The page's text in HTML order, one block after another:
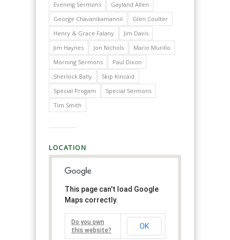
Evening Sermons
Gayland Allen
George Chavanikamannil
Glen Coulter
Henry & Grace Falany
Jim Davis
Jim Haynes
Jon Nichols
Mario Murillo
Morning Sermons
Paul Dixon
Sherlock Bally
Skip Kincaid
Special Progam
Special Sermons
Tim Smith
LOCATION
This page can't load Google
Maps correctly.
Do you own
this website?
OK